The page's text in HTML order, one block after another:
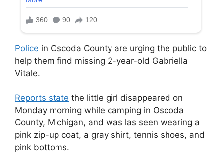
Police in Oscoda County are urging the public to
help them find missing 2-year-old Gabriella
Vitale.
Reports state the little girl disappeared on
Monday morning while camping in Oscoda
County, Michigan, and was las seen wearing a
pink zip-up coat, a gray shirt, tennis shoes, and
pink bottoms.